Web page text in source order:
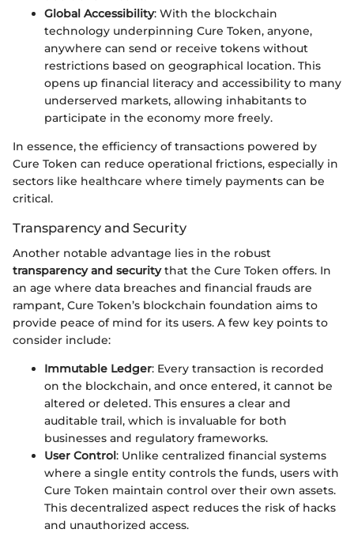
Global Accessibility: With the blockchain
technology underpinning Cure Token, anyone,
anywhere can send or receive tokens without
restrictions based on geographical location. This
opens up financial literacy and accessibility to many
underserved markets, allowing inhabitants to
participate in the economy more freely.
In essence, the efficiency of transactions powered by
Cure Token can reduce operational frictions, especially in
sectors like healthcare where timely payments can be
critical.
Transparency and Security
Another notable advantage lies in the robust
transparency and securitythat the Cure Token offers. In
an age where data breaches and financial frauds are
rampant, Cure Token’s blockchain foundation aims to
provide peace of mind for its users. A few key points to
consider include:
Immutable Ledger: Every transaction is recorded
on the blockchain, and once entered, it cannot be
altered or deleted. This ensures a clear and
auditable trail, which is invaluable for both
businesses and regulatory frameworks.
User Control: Unlike centralized financial systems
where a single entity controls the funds, users with
Cure Token maintain control over their own assets.
This decentralized aspect reduces the risk of hacks
and unauthorized access.